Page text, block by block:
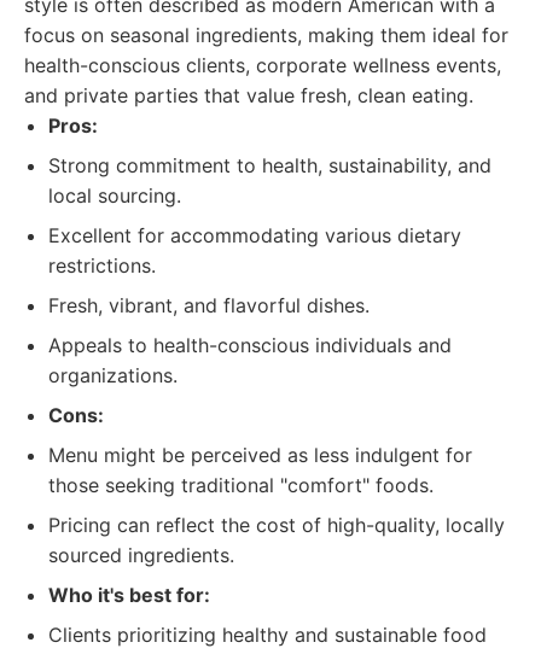
style is often described as modern American with a
focus on seasonal ingredients, making them ideal for
health-conscious clients, corporate wellness events,
and private parties that value fresh, clean eating.
Pros:
Strong commitment to health, sustainability, and
local sourcing.
Excellent for accommodating various dietary
restrictions.
Fresh, vibrant, and flavorful dishes.
Appeals to health-conscious individuals and
organizations.
Cons:
Menu might be perceived as less indulgent for
those seeking traditional "comfort" foods.
Pricing can reflect the cost of high-quality, locally
sourced ingredients.
Who it's best for:
Clients prioritizing healthy and sustainable food